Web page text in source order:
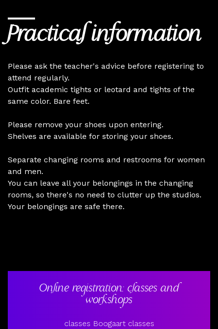
Practical information
Please ask the teacher's advice before registering to
attend regularly.
Outfit academic tights or leotard and tights of the
same color. Bare feet.
Please remove your shoes upon entering.
Shelves are available for storing your shoes.
Separate changing rooms and restrooms for women
and men.
You can leave all your belongings in the changing
rooms, so there's no need to clutter up the studios.
Your belongings are safe there.
Online registration: classes and
workshops
classes Boogaart classes